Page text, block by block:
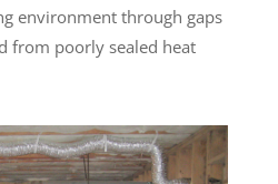
environment through gaps
from poorly sealed heat